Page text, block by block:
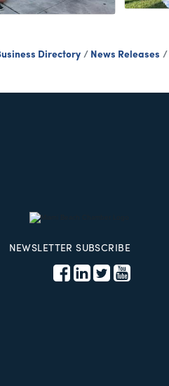
Directory News Releases
NEWSLETTER SUBSCRIBE